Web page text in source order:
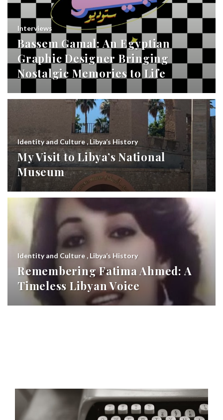
Interviews
Bassem Gamal: An Egyptian
Graphic Designer Bringing
Nostalgic Memories to Life
Identity and Culture , Libya’s History
My Visit to Libya’s National
Museum
Identity and Culture , Libya’s History
Remembering Fatima Ahmed: A
Timeless Libyan Voice